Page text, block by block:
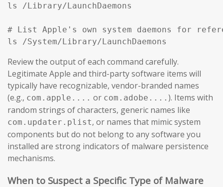
ls /Library/LaunchDaemons
# List Apple's own system daemons for
ls /System/Library/LaunchDaemons
Review the output of each command carefully.
Legitimate Apple and third-party software items will
typically have recognizable, vendor-branded names
(e.g., com.apple.... or com.adobe.... ). Items with
random strings of characters, generic names like
com.updater.plist, or names that mimic system
components but do not belong to any software you
installed are strong indicators of malware persistence
mechanisms.
When to Suspect a Specific Type of Malware